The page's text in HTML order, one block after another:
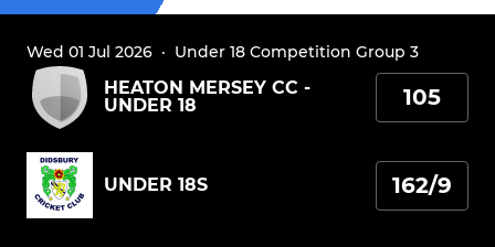
Wed 01 Jul 2026 · Under 18 Competition Group 3
HEATON MERSEY CC -
UNDER 18
105
UNDER 18S 162/9